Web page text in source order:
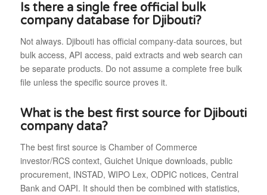
Is there a single free official bulk
company database for Djibouti?
Not always. Djibouti has official company-data sources, but
bulk access, API access, paid extracts and web search can
be separate products. Do not assume a complete free bulk
file unless the specific source proves it.
What is the best first source for Djibouti
company data?
The best first source is Chamber of Commerce
investor/RCS context, Guichet Unique downloads, public
procurement, INSTAD, WIPO Lex, ODPIC notices, Central
Bank and OAPI. It should then be combined with statistics,